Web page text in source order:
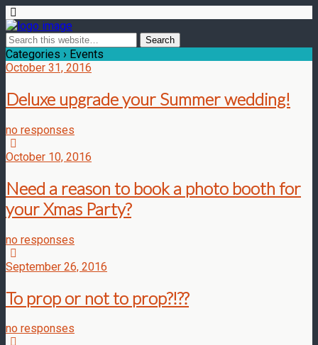
Categories › Events
October 31, 2016
Deluxe upgrade your Summer wedding!
no responses
October 10, 2016
Need a reason to book a photo booth for
your Xmas Party?
no responses
September 26, 2016
To prop or not to prop?!??
no responses